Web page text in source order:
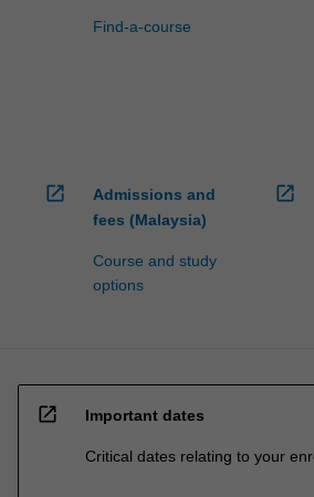
Find-a-course
open_in_new
Admissions and
fees (Malaysia)
Course and study
options
open_in_new
open_in_new Important dates
Critical dates relating to your